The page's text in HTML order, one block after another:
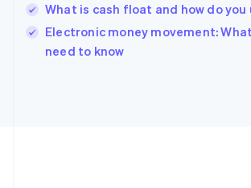
What is cash float and how do you
Electronic money movement:
need to know
Ireland
English
Italy